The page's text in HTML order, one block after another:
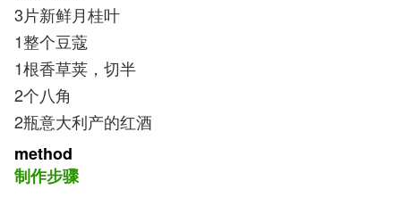
3片新鲜月桂叶
1整个豆蔻
1根香草荚，切半
2个八角
2瓶意大利产的红酒
method
制作步骤